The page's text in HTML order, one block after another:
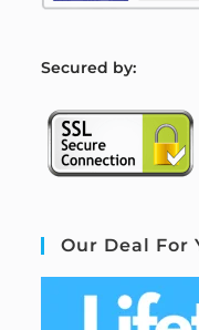
Secured by:
Our Deal For